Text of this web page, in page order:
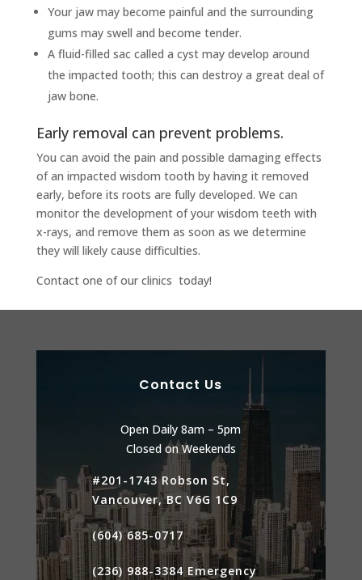
Your jaw may become painful and the surrounding
gums may swell and become tender.
A fluid-filled sac called a cyst may develop around
the impacted tooth; this can destroy a great deal of
jaw bone.
Early removal can prevent problems.
You can avoid the pain and possible damaging effects
of an impacted wisdom tooth by having it removed
early, before its roots are fully developed. We can
monitor the development of your wisdom teeth with
x-rays, and remove them as soon as we determine
they will likely cause difficulties.
Contact one of our clinics today!
Contact Us
Open Daily 8am – 5pm
Closed on Weekends
#201-1743 Robson St,
Vancouver, BC V6G 1C9
(604) 685-0717
(236) 988-3384 Emergency